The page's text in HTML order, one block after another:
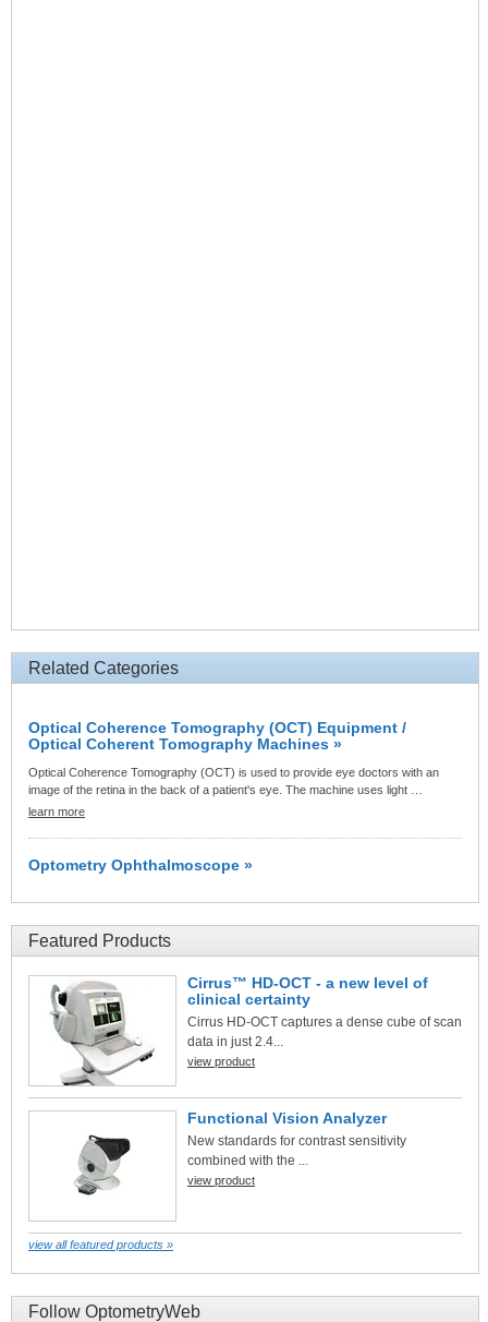
Related Categories
Optical Coherence Tomography (OCT) Equipment /
Optical Coherent Tomography Machines »
Optical Coherence Tomography (OCT) is used to provide eye doctors with an
image of the retina in the back of a patient's eye. The machine uses light …
learn more
Optometry Ophthalmoscope »
Featured Products
Cirrus™ HD-OCT - a new level of
clinical certainty
Cirrus HD-OCT captures a dense cube of scan
data in just 2.4...
view product
Functional Vision Analyzer
New standards for contrast sensitivity
combined with the ...
view product
view all featured products »
Follow OptometryWeb